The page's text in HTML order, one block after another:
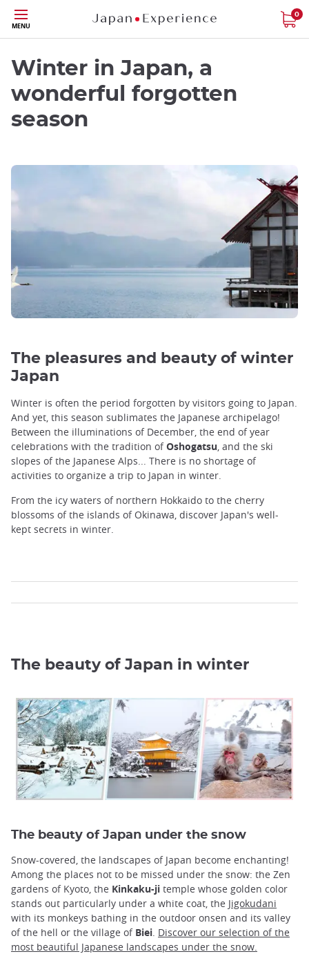
Skip
to
main
content
MENU
0
Winter in Japan, a
wonderful forgotten
season
The pleasures and beauty of winter
Japan
Winter is often the period forgotten by visitors going to Japan.
And yet, this season sublimates the Japanese archipelago!
Between the illuminations of December, the end of year
celebrations with the tradition ofOshogatsu, and the ski
slopes of the Japanese Alps... There is no shortage of
activities to organize a trip to Japan in winter.
From the icy waters of northern Hokkaido to the cherry
blossoms of the islands of Okinawa, discover Japan's well-
kept secrets in winter.
The beauty of Japan in winter
The beauty of Japan under the snow
Snow-covered, the landscapes of Japan become enchanting!
Among the places not to be missed under the snow: the Zen
gardens of Kyoto, the Kinkaku-ji temple whose golden color
stands out particularly under a white coat, the Jigokudani
with its monkeys bathing in the outdoor onsen and its valley
of the hell or the village of Biei. Discover our selection of the
most beautiful Japanese landscapes under the snow.